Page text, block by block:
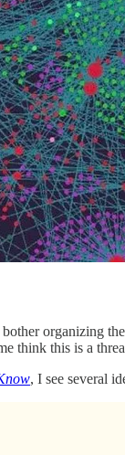
organizing
think this is a
, I see several